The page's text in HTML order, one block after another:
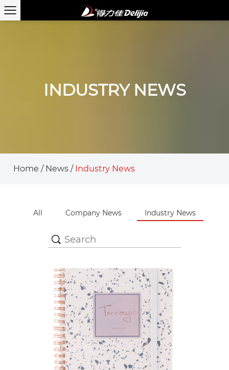
INDUSTRY NEWS
Home / News / Industry News
All Company News Industry News